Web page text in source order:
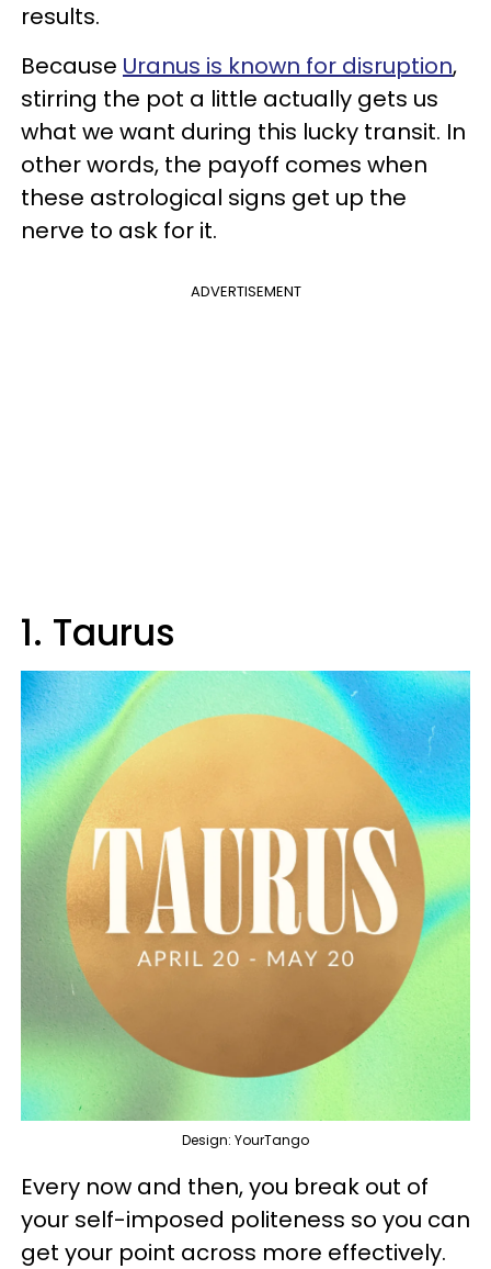
results.
Because Uranus is known for disruption,
stirring the pot a little actually gets us
what we want during this lucky transit. In
other words, the payoff comes when
these astrological signs get up the
nerve to ask for it.
ADVERTISEMENT
1. Taurus
Design: YourTango
Every now and then, you break out of
your self-imposed politeness so you can
get your point across more effectively.